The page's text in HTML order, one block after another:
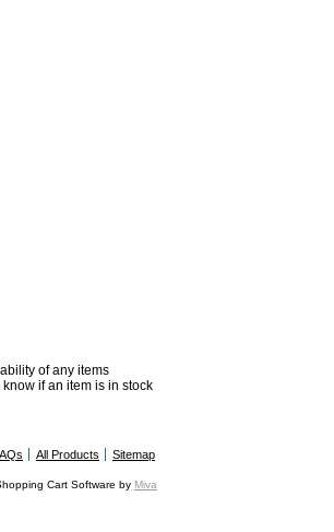
of any items
if an item is in stock
All Products Sitemap
Cart Software by Miva